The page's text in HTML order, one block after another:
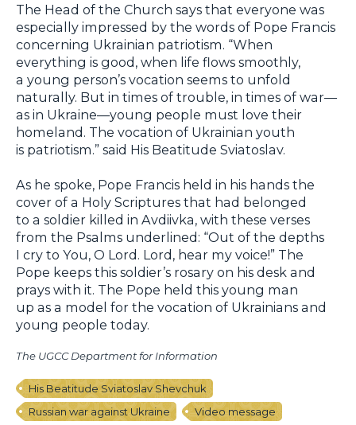
The Head of the Church says that everyone was
especially impressed by the words of Pope Francis
concerning Ukrainian patriotism. “When
everything is good, when life flows smoothly,
a young person’s vocation seems to unfold
naturally. But in times of trouble, in times of war—
as in Ukraine—young people must love their
homeland. The vocation of Ukrainian youth
is patriotism.” said His Beatitude Sviatoslav.
As he spoke, Pope Francis held in his hands the
cover of a Holy Scriptures that had belonged
to a soldier killed in Avdiivka, with these verses
from the Psalms underlined: “Out of the depths
I cry to You, O Lord. Lord, hear my voice!” The
Pope keeps this soldier’s rosary on his desk and
prays with it. The Pope held this young man
up as a model for the vocation of Ukrainians and
young people today.
The UGCC Department for Information
His Beatitude Sviatoslav Shevchuk
Russian war against Ukraine
Video message